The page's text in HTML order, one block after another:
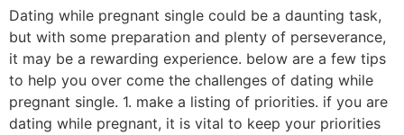
Dating while pregnant single could be a daunting task,
but with some preparation and plenty of perseverance,
it may be a rewarding experience. below are a few tips
to help you over come the challenges of dating while
pregnant single. 1. make a listing of priorities. if you are
dating while pregnant, it is vital to keep your priorities